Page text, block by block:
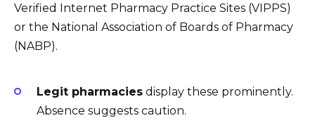
Verified Internet Pharmacy Practice Sites (VIPPS)
or the National Association of Boards of Pharmacy
(NABP).
Legit pharmacies display these prominently.
Absence suggests caution.